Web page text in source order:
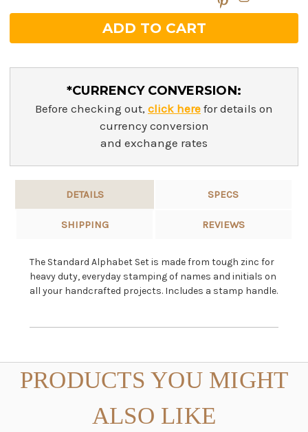
*CURRENCY CONVERSION:
Before checking out, click here for details on
currency conversion
and exchange rates
DETAILS SPECS
SHIPPING REVIEWS
The Standard Alphabet Set is made from tough zinc for
heavy duty, everyday stamping of names and initials on
all your handcrafted projects. Includes a stamp handle.
PRODUCTS YOU MIGHT
ALSO LIKE